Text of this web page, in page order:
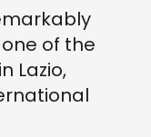
of the
Lazio,